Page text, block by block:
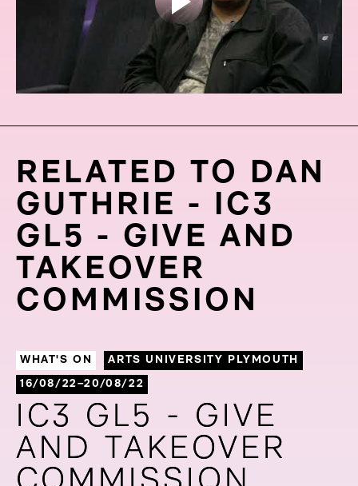
RELATED TO DAN
GUTHRIE - IC3
GL5 - GIVE AND
TAKEOVER
COMMISSION
WHAT'S ON
ARTS UNIVERSITY PLYMOUTH
16/08/22–20/08/22
IC3 GL5 - GIVE
AND TAKEOVER
IC3 GL5 - GIVE
AND TAKEOVER